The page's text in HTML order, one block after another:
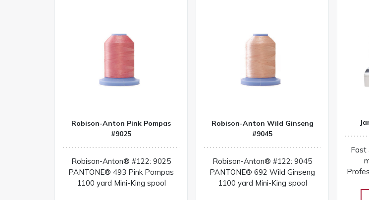
Robison-Anton Pink Pompas
#9025
Robison-Anton® #122: 9025
PANTONE® 493 Pink Pompas
1100 yard Mini-King spool
Robison-Anton Wild Ginseng
#9045
Robison-Anton® #122: 9045
PANTONE® 692 Wild Ginseng
1100 yard Mini-King spool
Fast